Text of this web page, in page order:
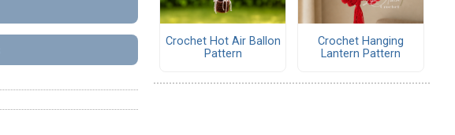
Crochet Hot Air Ballon
Pattern
Crochet Hanging
Lantern Pattern